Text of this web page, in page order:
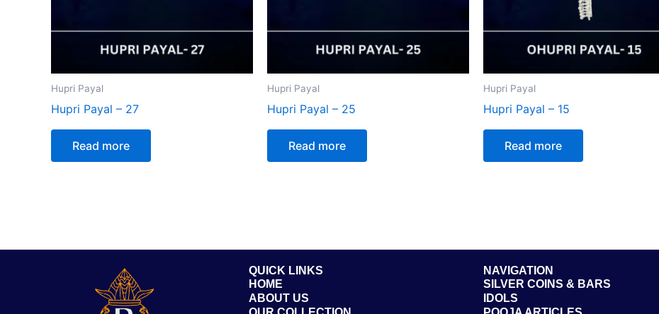
Hupri Payal
Hupri Payal – 27
Read more
Hupri Payal
Hupri Payal – 25
Read more
Hupri Payal
Hupri Payal – 15
Read more
QUICK LINKS
HOME
ABOUT US
NAVIGATION
SILVER COINS & BARS
IDOLS